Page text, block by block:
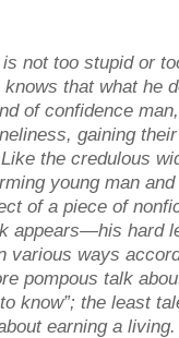
is not too stupid or
that what he
of confidence
gaining
the credulous
young man
of a piece of
appears—his hard
various ways
pompous talk
know”; the least
earning a